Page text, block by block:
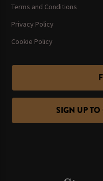
Terms and Conditions
Privacy Policy
Cookie Policy
SIGN UP TO